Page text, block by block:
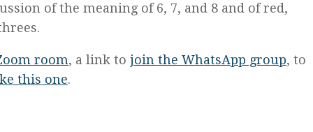
of the meaning of 6, 7, and 8 and of red,
room, a link to join the WhatsApp group, to
this one.